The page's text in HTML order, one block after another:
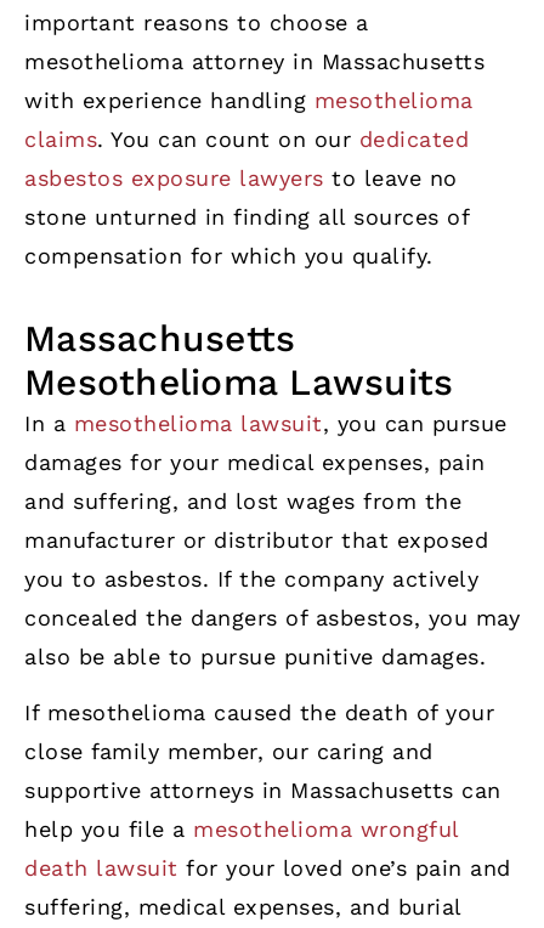
important reasons to choose a
mesothelioma attorney in Massachusetts
with experience handling mesothelioma
claims. You can count on our dedicated
asbestos exposure lawyers to leave no
stone unturned in finding all sources of
compensation for which you qualify.
Massachusetts
Mesothelioma Lawsuits
In a mesothelioma lawsuit, you can pursue
damages for your medical expenses, pain
and suffering, and lost wages from the
manufacturer or distributor that exposed
you to asbestos. If the company actively
concealed the dangers of asbestos, you may
also be able to pursue punitive damages.
If mesothelioma caused the death of your
close family member, our caring and
supportive attorneys in Massachusetts can
help you file a mesothelioma wrongful
death lawsuit for your loved one’s pain and
suffering, medical expenses, and burial